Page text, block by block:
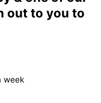
out to you to
week